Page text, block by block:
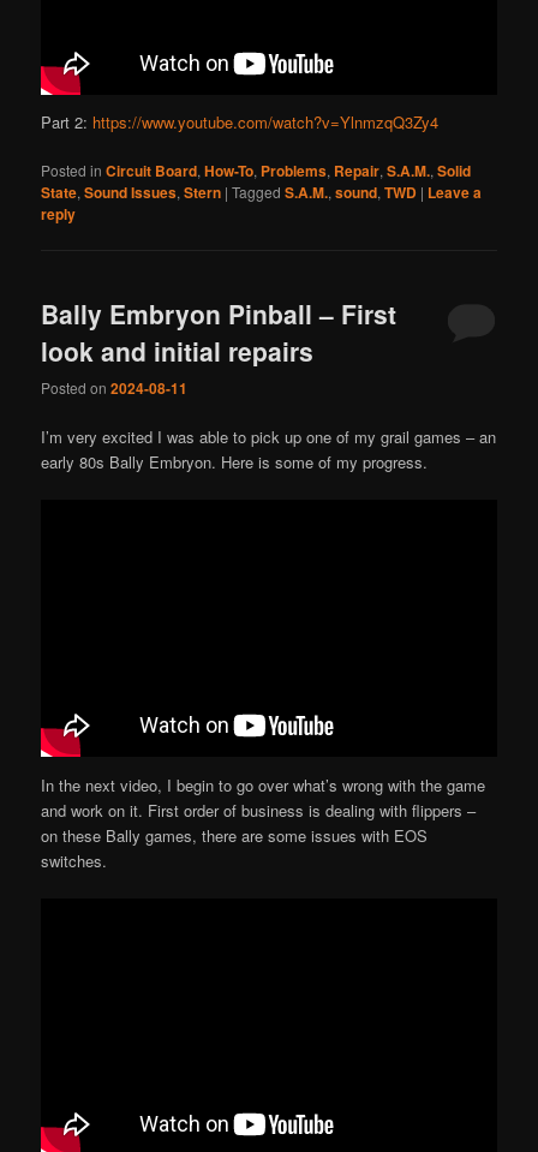
Part 2: https://www.youtube.com/watch?v=YlnmzqQ3Zy4
Posted in Circuit Board,How-To, Problems, Repair,S.A.M.,Solid
State,Sound Issues,Stern |Tagged S.A.M.,sound,TWD | Leave a
reply
Bally Embryon Pinball – First
look and initial repairs
Posted on2024-08-11
I’m very excited I was able to pick up one of my grail games – an
early 80s Bally Embryon. Here is some of my progress.
In the next video, I begin to go over what’s wrong with the game
and work on it. First order of business is dealing with flippers –
on these Bally games, there are some issues with EOS
switches.